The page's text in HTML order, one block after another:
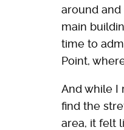
around
main
time to
Point,
And while I
find the
area, it felt